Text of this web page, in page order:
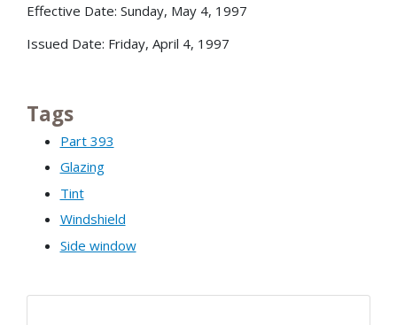
Effective Date: Sunday, May 4, 1997
Issued Date: Friday, April 4, 1997
Tags
Part 393
Glazing
Tint
Windshield
Side window